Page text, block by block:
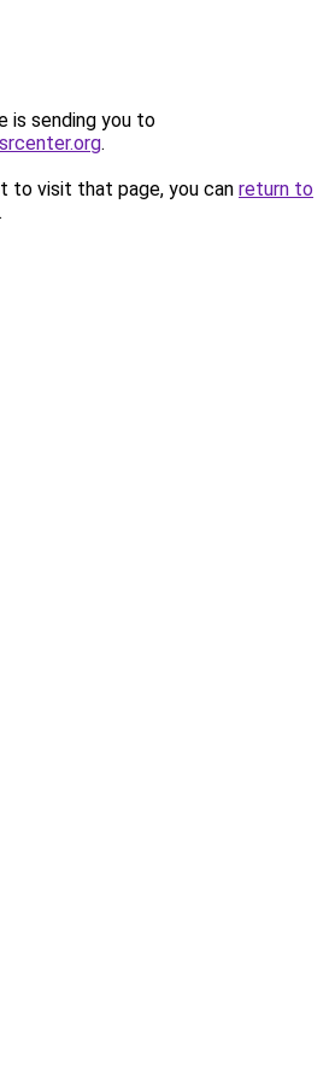
is sending you to
.
to visit that page, you can return to
.